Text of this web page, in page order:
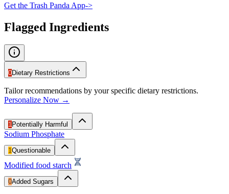
Get the Trash Panda App->
Flagged Ingredients
0Dietary Restrictions
Tailor recommendations by your specific dietary restrictions.
Personalize Now →
1 Potentially Harmful
Sodium Phosphate
1Questionable
Modified food starch
0Added Sugars